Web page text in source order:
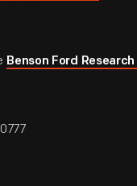
Benson Ford